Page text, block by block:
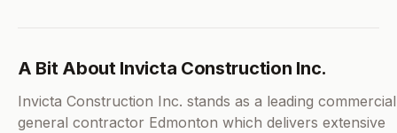
A Bit About Invicta Construction Inc.
Invicta Construction Inc. stands as a leading commercial
general contractor Edmonton which delivers extensive